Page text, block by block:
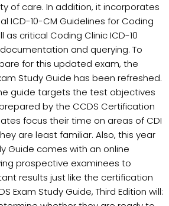
of care. In addition, it incorporates
ICD-10-CM Guidelines for Coding
as critical Coding Clinic ICD-10
and querying. To
for this updated exam, the
Study Guide has been refreshed.
guide targets the test objectives
by the CCDS Certification
focus their time on areas of CDI
are least familiar. Also, this year
Guide comes with an online
prospective examinees to
results just like the certification
Exam Study Guide, Third Edition will: